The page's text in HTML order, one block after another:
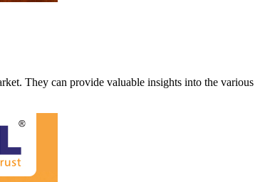
They can provide valuable insights into the various